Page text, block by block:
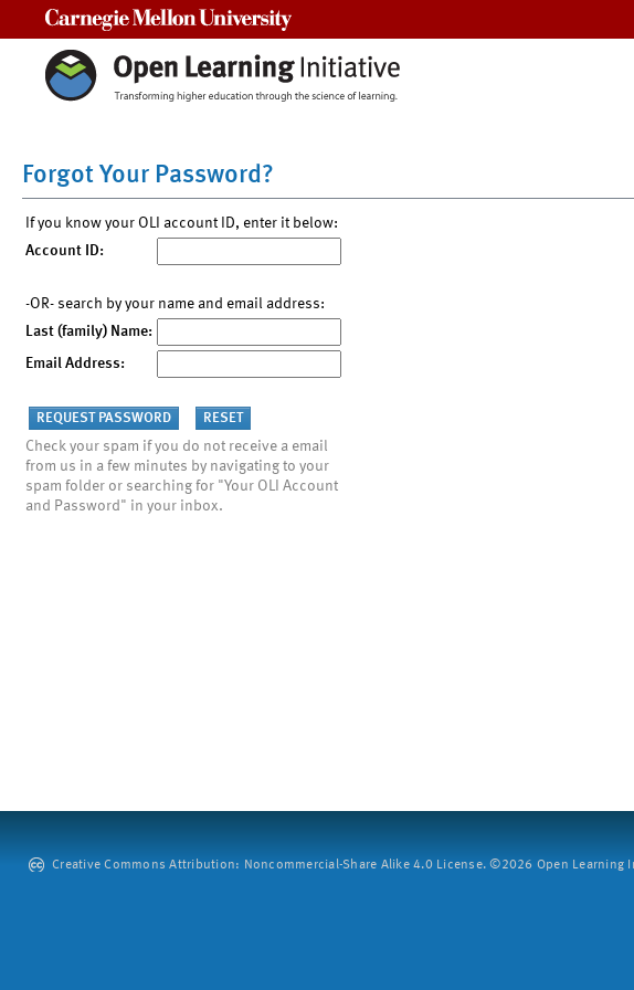
Forgot Your Password?
If you know your OLI account ID, enter it below:
Account ID:
-OR- search by your name and email address:
Last (family) Name:
Email Address:
Check your spam if you do not receive a email
from us in a few minutes by navigating to your
spam folder or searching for "Your OLI Account
and Password" in your inbox.
Creative Commons Attribution: Noncommercial-Share Alike 4.0 License. ©2026 Open Learning